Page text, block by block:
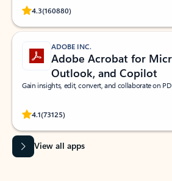
4.3(160880)
Rated (#=ratingAverage#) stars out of 5 stars,
ADOBE INC.
Adobe Acrobat for
Outlook, and Copilot
Gain insights, edit, convert, and collaborate on
4.1(73125)
Rated (#=ratingAverage#) stars out of 5 stars,
View all apps